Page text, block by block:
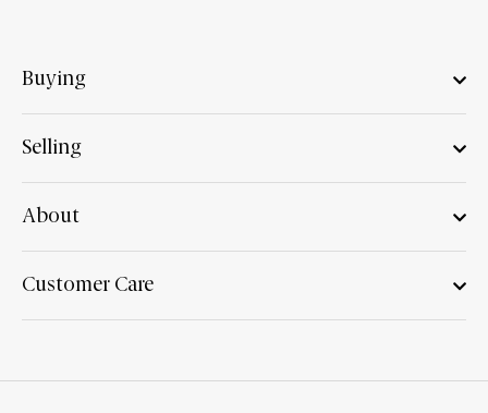
Buying
Selling
About
Customer Care